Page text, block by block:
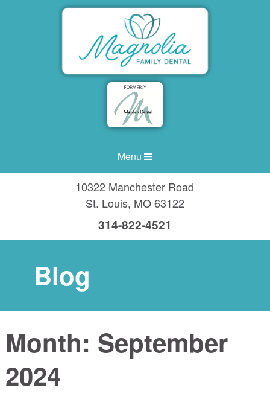
Menu
10322 Manchester Road
St. Louis, MO63122
314-822-4521
Blog
Month: September
2024